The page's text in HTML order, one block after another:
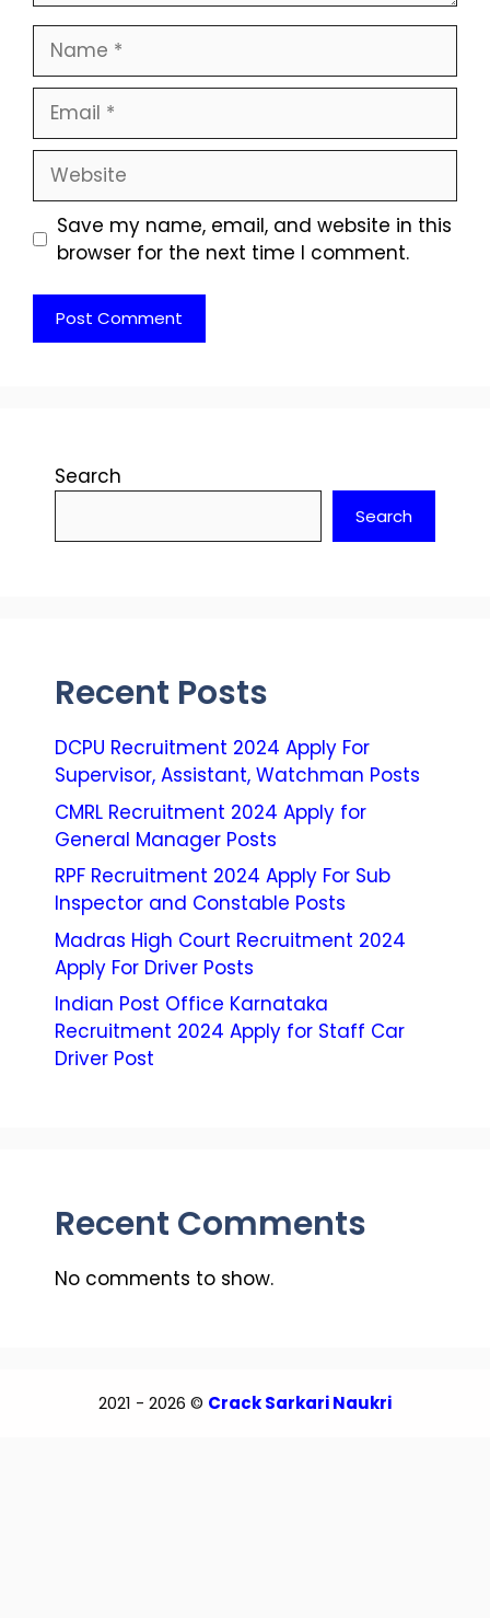
Name
Email
Website
Save my name, email, and website in this
browser for the next time I comment.
Search
Search
Recent Posts
DCPU Recruitment 2024 Apply For
Supervisor, Assistant, Watchman Posts
CMRL Recruitment 2024 Apply for
General Manager Posts
RPF Recruitment 2024 Apply For Sub
Inspector and Constable Posts
Madras High Court Recruitment 2024
Apply For Driver Posts
Indian Post Office Karnataka
Recruitment 2024 Apply for Staff Car
Driver Post
Recent Comments
No comments to show.
2021 - 2026 © Crack Sarkari Naukri